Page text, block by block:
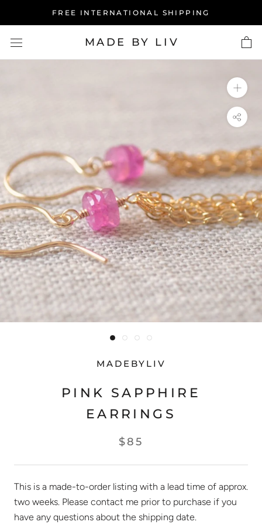
content
FREE INTERNATIONAL SHIPPING
MADE BY LIV
MADEBYLIV
PINK SAPPHIRE
EARRINGS
$85
This is a made-to-order listing with a lead time of approx.
two weeks. Please contact me prior to purchase if you
have any questions about the shipping date.